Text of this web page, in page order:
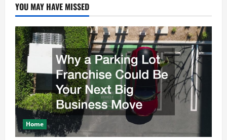
YOU MAY HAVE MISSED
Home